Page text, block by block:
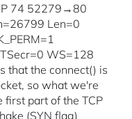
74 52279→80
Len=0
WS=128
that the connect() is
so what we're
first part of the TCP
(SYN flag)